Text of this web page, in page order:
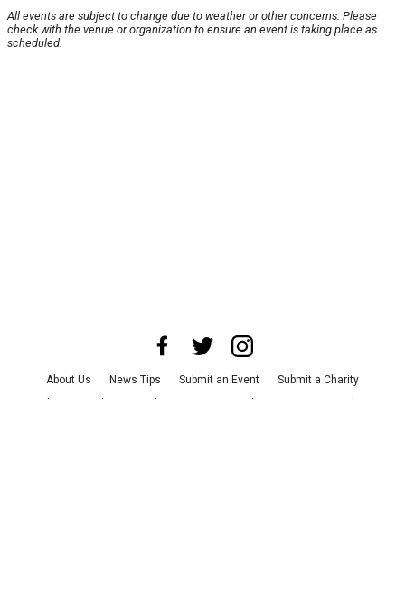
All events are subject to change due to weather or other concerns. Please
check with the venue or organization to ensure an event is taking place as
scheduled.
About Us News Tips Submit an Event
Submit a Charity